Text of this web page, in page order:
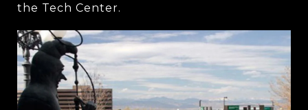
the Tech Center.